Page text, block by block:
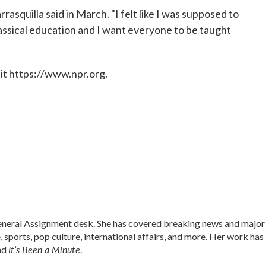
said in March. "I felt like I was supposed to
education and I want everyone to be taught
https://www.npr.org.
Assignment desk. She has covered breaking news and major
sports, pop culture, international affairs, and more. Her work has
It’s Been a Minute.